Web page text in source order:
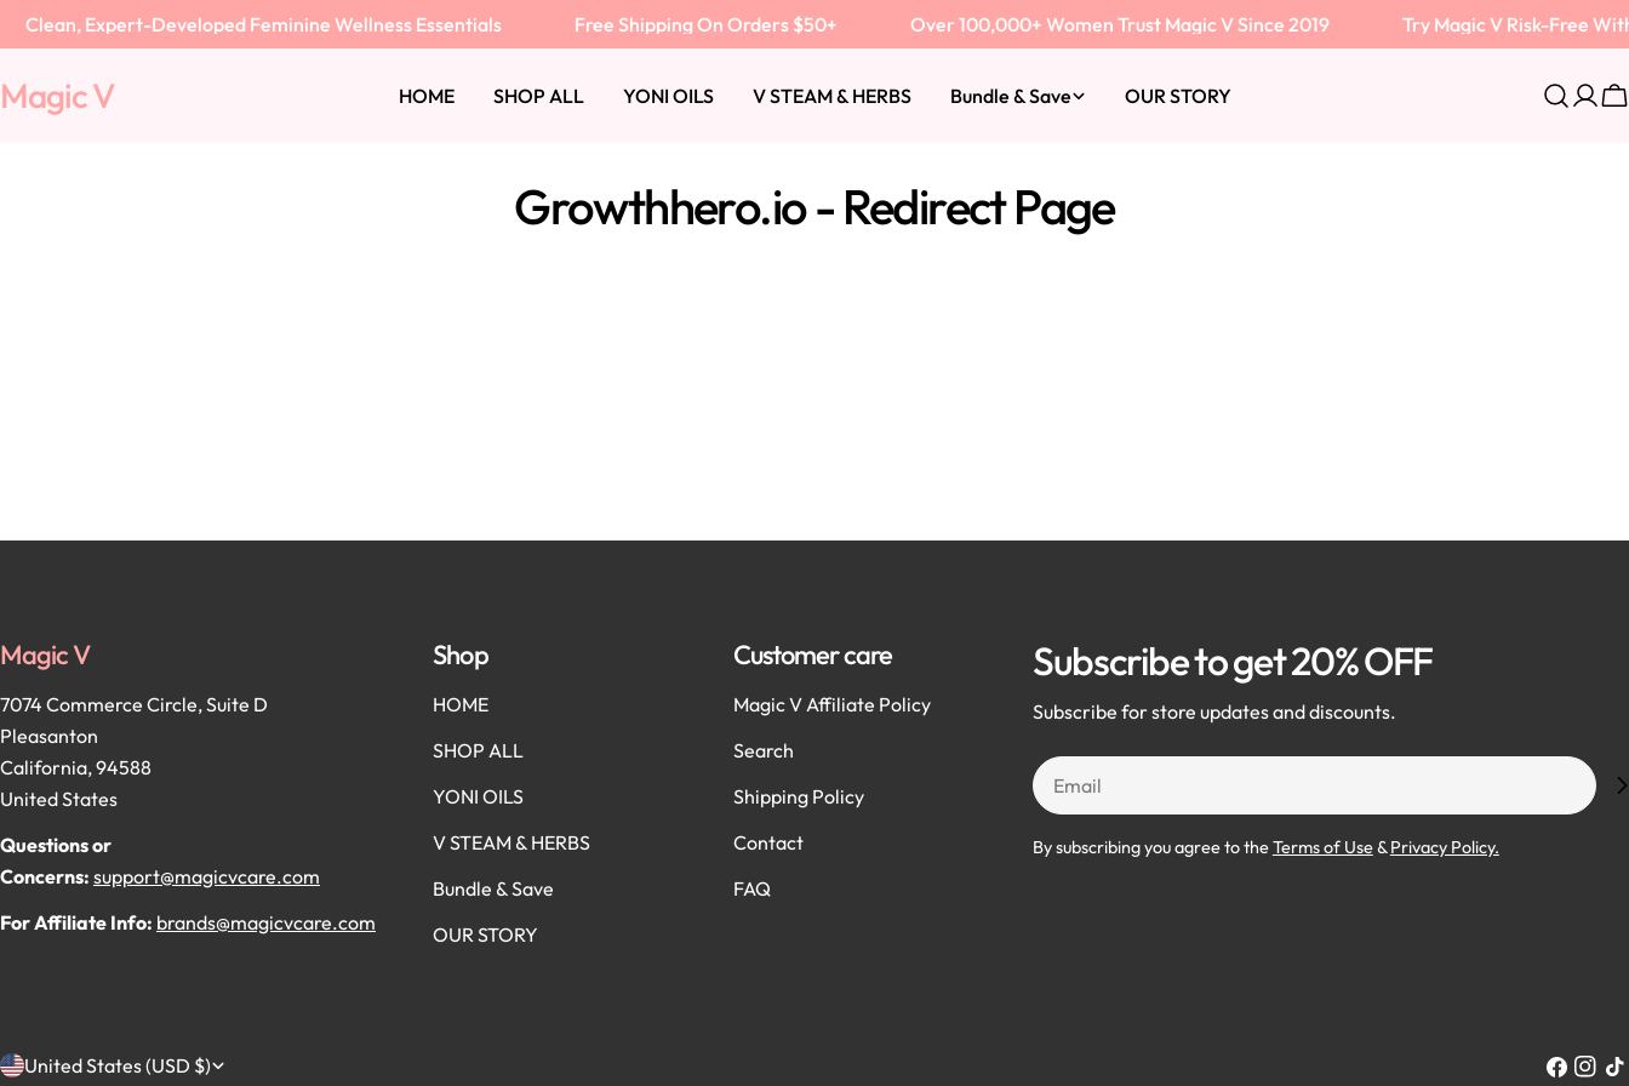
Skip
to
content
Clean, Expert-Developed Feminine Wellness Essentials Free Shipping On Orders $50+ Over 100,000+ Women Trust Magic V Since 2019 Try Magic V Risk-Free
Magic V HOME SHOP ALL YONI OILS V STEAM & HERBS Bundle & Save OUR STORY
Log
Growthhero.io - Redirect Page
Magic V
7074 Commerce Circle, Suite D
Pleasanton
California, 94588
United States
Questions or
Concerns: support@magicvcare.com
For Affiliate Info: brands@magicvcare.com
Shop
HOME
SHOP ALL
YONI OILS
V STEAM & HERBS
Bundle & Save
OUR STORY
Customer care
Magic V Affiliate Policy
Search
Shipping Policy
Contact
FAQ
Subscribe to get 20% OFF
Subscribe for store updates and discounts.
Email
By subscribing you agree to theTerms of Use&Privacy Policy.
C United States (USD $) Facebook